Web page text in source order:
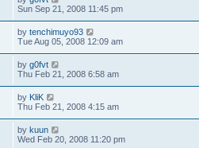
Sun Sep 21, 2008 11:45 pm
by tenchimuyo93
Tue Aug 05, 2008 12:09 am
by g0fvt
Thu Feb 21, 2008 6:58 am
by KliK
Thu Feb 21, 2008 4:15 am
by kuun
Wed Feb 20, 2008 11:20 pm